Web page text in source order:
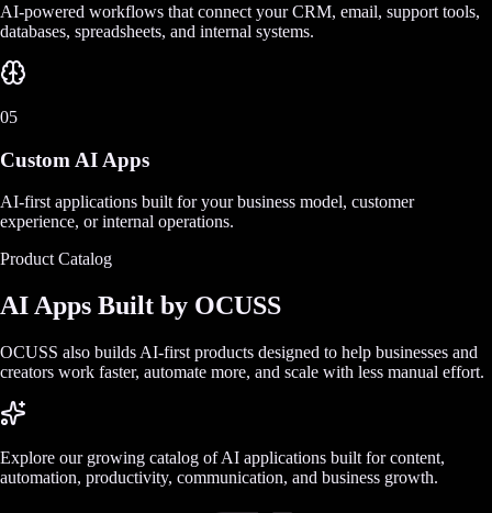
AI-powered workflows that connect your CRM, email, support tools,
databases, spreadsheets, and internal systems.
05
Custom AI Apps
AI-first applications built for your business model, customer
experience, or internal operations.
Product Catalog
AI Apps Built by OCUSS
OCUSS also builds AI-first products designed to help businesses and
creators work faster, automate more, and scale with less manual effort.
Explore our growing catalog of AI applications built for content,
automation, productivity, communication, and business growth.